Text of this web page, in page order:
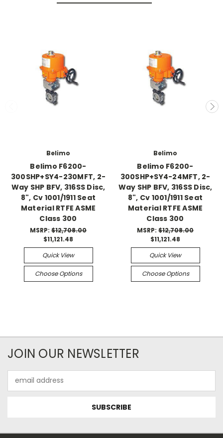
Belimo
Belimo F6200-
300SHP+SY4-230MFT, 2-
Way SHP BFV, 316SS Disc,
8", Cv 1001/1911 Seat
Material RTFE ASME
Class 300
MSRP: $12,708.00
$11,121.48
Quick View
Choose Options
Belimo
Belimo F6200-
300SHP+SY4-24MFT, 2-
Way SHP BFV, 316SS Disc,
8", Cv 1001/1911 Seat
Material RTFE ASME
Class 300
MSRP: $12,708.00
$11,121.48
Quick View
Choose Options
JOIN OUR NEWSLETTER
Address